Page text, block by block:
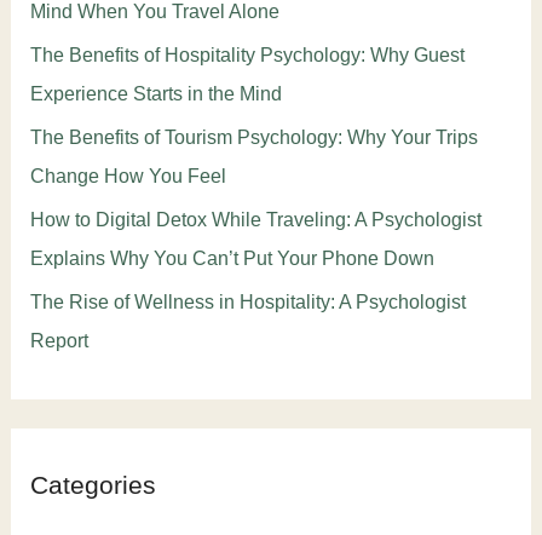
Mind When You Travel Alone
The Benefits of Hospitality Psychology: Why Guest
Experience Starts in the Mind
The Benefits of Tourism Psychology: Why Your Trips
Change How You Feel
How to Digital Detox While Traveling: A Psychologist
Explains Why You Can’t Put Your Phone Down
The Rise of Wellness in Hospitality: A Psychologist
Report
Categories